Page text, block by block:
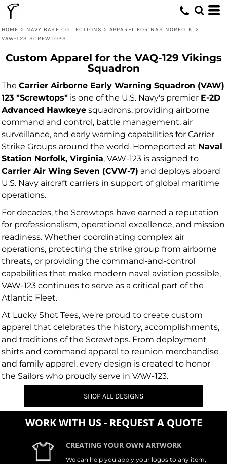
HOME > NAVY BASE COLLECTIONS > APPAREL FOR NAS NORFOLK
>
VAW-123 SCREWTOPS
Custom Apparel for the VAQ-129 Vikings
Squadron
The Carrier Airborne Early Warning Squadron (VAW)
123 "Screwtops" is one of the U.S. Navy's premier E-2D
Advanced Hawkeye squadrons, providing airborne
command and control, battle management, air
surveillance, and early warning capabilities for Carrier
Strike Groups around the world. Homeported at Naval
Station Norfolk, Virginia, VAW-123 is assigned to
Carrier Air Wing Seven (CVW-7) and deploys aboard
U.S. Navy aircraft carriers in support of global maritime
operations.
For decades, the Screwtops have earned a reputation
for professionalism, operational excellence, and mission
readiness. Whether coordinating complex air
operations, protecting the strike group from airborne
threats, or providing the command-and-control
capabilities that make modern naval aviation possible,
VAW-123 continues to serve as a critical part of the
Atlantic Fleet.
At Lucky Shot Tees, we're proud to create custom
apparel that celebrates the history, accomplishments,
and traditions of the Screwtops. From deployment
shirts and command apparel to reunion merchandise
and family apparel, every design is created to honor
the Sailors who proudly serve in VAW-123.
SHOP ALL DESIGNS
WORK WITH US - REQUEST A QUOTE
CREATING YOUR OWN ARTWORK
We can help you apply your logos to any item,